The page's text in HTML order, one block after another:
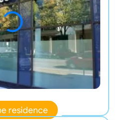
residence